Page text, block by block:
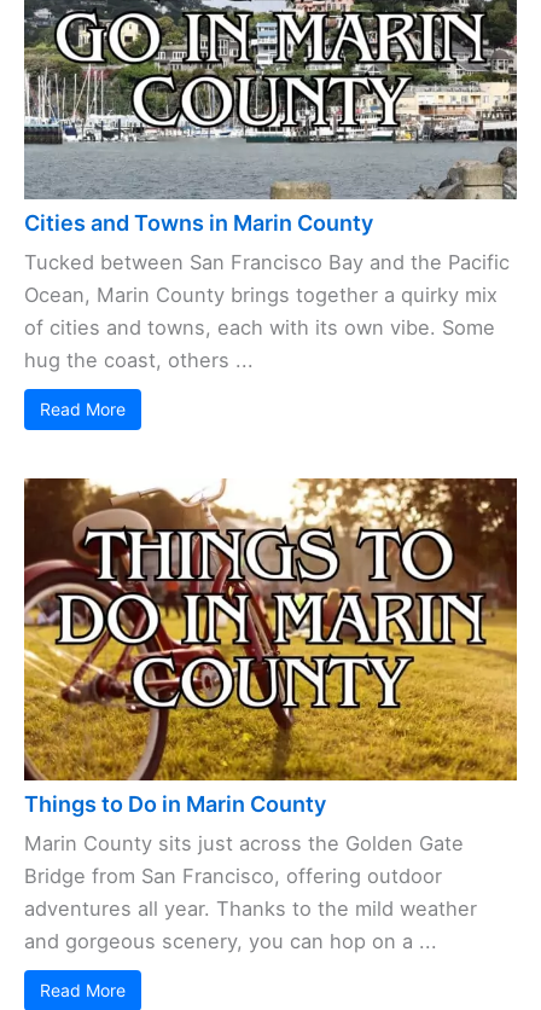
Cities and Towns in Marin County
Tucked between San Francisco Bay and the Pacific
Ocean, Marin County brings together a quirky mix
of cities and towns, each with its own vibe. Some
hug the coast, others ...
Read More
Things to Do in Marin County
Marin County sits just across the Golden Gate
Bridge from San Francisco, offering outdoor
adventures all year. Thanks to the mild weather
and gorgeous scenery, you can hop on a ...
Read More